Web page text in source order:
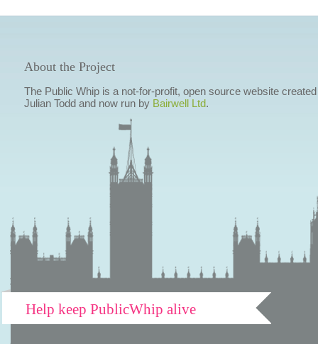
About the Project
The Public Whip is a not-for-profit, open source website
Julian Todd and now run by Bairwell Ltd.
Help keep PublicWhip alive